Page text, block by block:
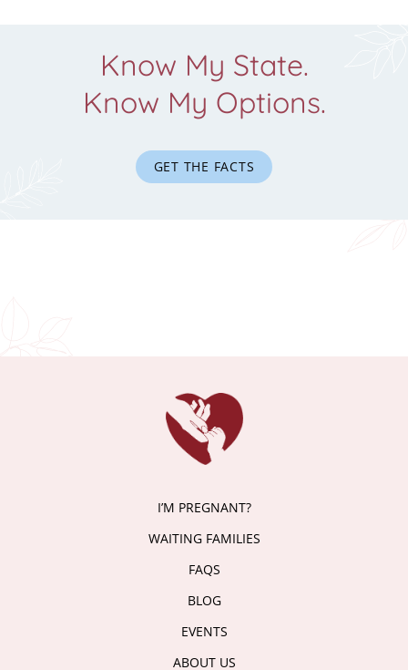
Know My State.
Know My Options.
GET THE FACTS
I’M PREGNANT?
WAITING FAMILIES
FAQS
BLOG
EVENTS
ABOUT US